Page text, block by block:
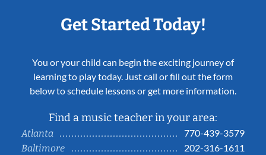
Get Started Today!
You or your child can begin the exciting journey of
learning to play today. Just call or fill out the form
below to schedule lessons or get more information.
Find a music teacher in your area:
Atlanta
770-439-3579
Baltimore
202-316-1611